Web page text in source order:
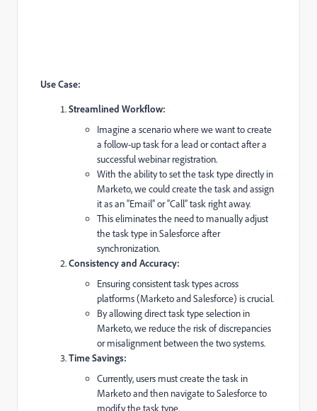
Use Case:
Streamlined Workflow:
Imagine a scenario where we want to create
a follow-up task for a lead or contact after a
successful webinar registration.
With the ability to set the task type directly in
Marketo, we could create the task and assign
it as an “Email” or “Call” task right away.
This eliminates the need to manually adjust
the task type in Salesforce after
synchronization.
Consistency and Accuracy:
Ensuring consistent task types across
platforms (Marketo and Salesforce) is crucial.
By allowing direct task type selection in
Marketo, we reduce the risk of discrepancies
or misalignment between the two systems.
Time Savings:
Currently, users must create the task in
Marketo and then navigate to Salesforce to
modify the task type.